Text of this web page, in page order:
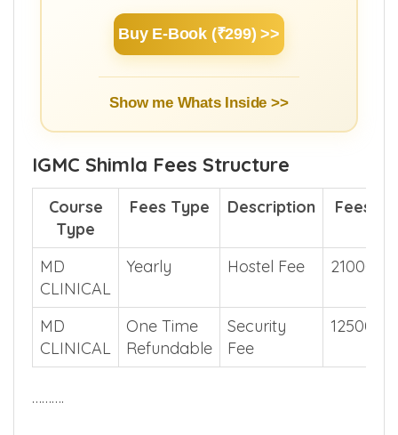
3 hours.
Show me Whats Inside >>
IGMC Shimla Fees Structure
Course
Type
MD
CLINICAL
MD
One Time
Security